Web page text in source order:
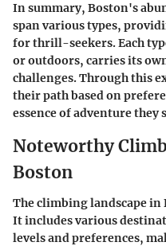
In summary, Boston's
span various types,
for thrill-seekers. Each
or outdoors, carries its
challenges. Through this
their path based on
essence of adventure they
Noteworthy
Boston
The climbing landscape in
It includes various
levels and preferences,